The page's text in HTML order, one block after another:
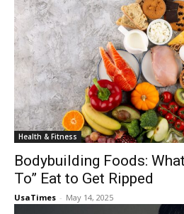
Health & Fitness
Bodybuilding Foods:
To” Eat to Get Ripped
UsaTimes - May 14, 2025